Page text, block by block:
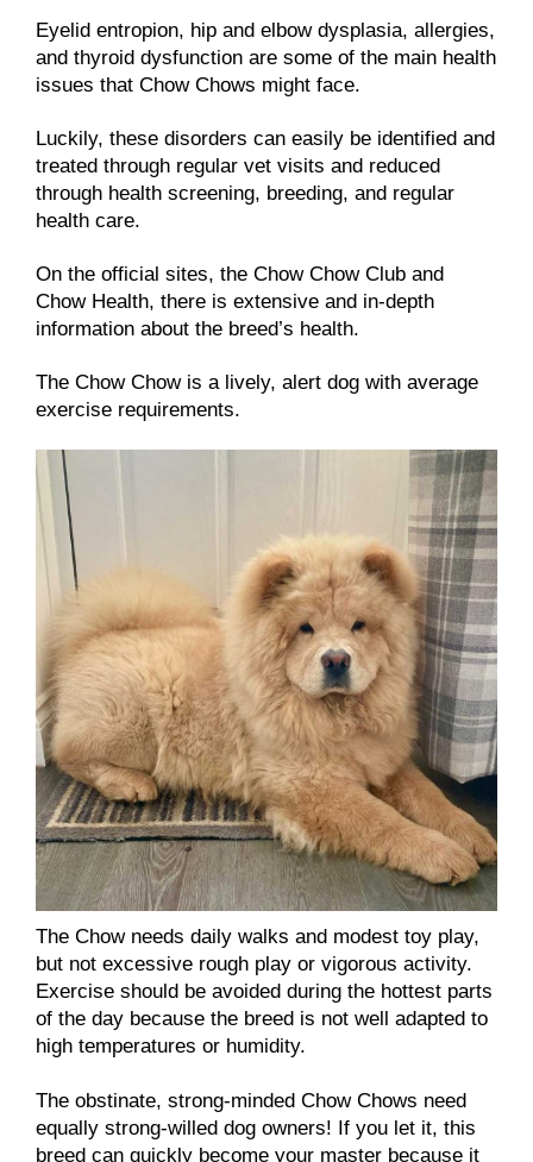
Eyelid entropion, hip and elbow dysplasia, allergies,
and thyroid dysfunction are some of the main health
issues that Chow Chows might face.
Luckily, these disorders can easily be identified and
treated through regular vet visits and reduced
through health screening, breeding, and regular
health care.
On the official sites, the Chow Chow Club and
Chow Health, there is extensive and in-depth
information about the breed’s health.
The Chow Chow is a lively, alert dog with average
exercise requirements.
The Chow needs daily walks and modest toy play,
but not excessive rough play or vigorous activity.
Exercise should be avoided during the hottest parts
of the day because the breed is not well adapted to
high temperatures or humidity.
The obstinate, strong-minded Chow Chows need
equally strong-willed dog owners! If you let it, this
breed can quickly become your master because it